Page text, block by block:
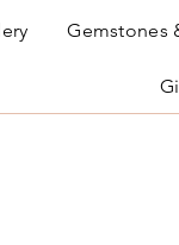
Gemstones